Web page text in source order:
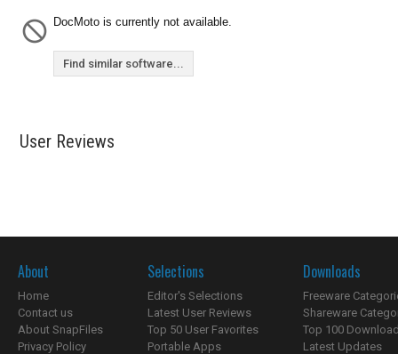
DocMoto is currently not available.
Find similar software...
User Reviews
About
Home
Contact us
About SnapFiles
Privacy Policy
Selections
Editor's Selections
Latest User Reviews
Top 50 User Favorites
Portable Apps
Downloads
Freeware
Shareware
Top 100
Latest Updates